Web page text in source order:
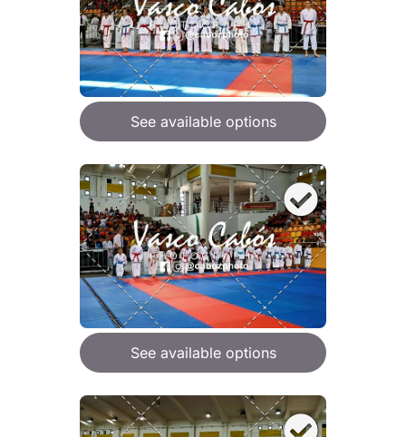
See available options
See available options